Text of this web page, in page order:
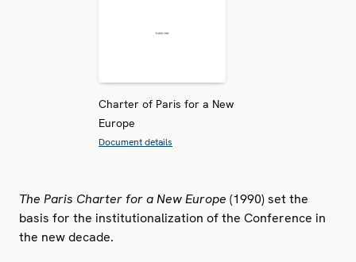
Charter of Paris for a New
Europe
Document details
The Paris Charter for a New Europe (1990) set the
basis for the institutionalization of the Conference in
the new decade.